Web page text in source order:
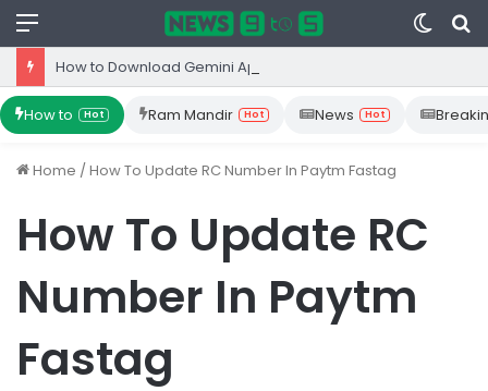
Menu
Switch
skin
How to Hot Ram Mandir Hot News Hot
Home /How To Update RC Number In Paytm Fastag
How To Update RC
Number In Paytm
Fastag